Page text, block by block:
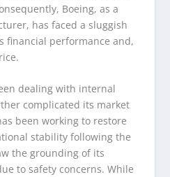
Boeing, as a
has faced a sluggish
financial performance and,
dealing with internal
complicated its market
been working to restore
stability following the
the grounding of its
to safety concerns. While